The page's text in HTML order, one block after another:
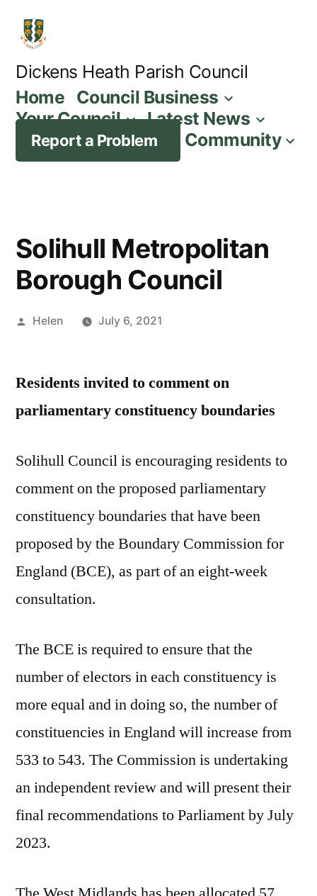
content
Dickens Heath Parish Council
Home Council Business
Your Council
Latest News
Report a Problem Community
Solihull Metropolitan
Borough Council
Posted
Helen July 6, 2021
Residents invited to comment on
parliamentary constituency boundaries
Solihull Council is encouraging residents to
comment on the proposed parliamentary
constituency boundaries that have been
proposed by the Boundary Commission for
England (BCE), as part of an eight-week
consultation.
The BCE is required to ensure that the
number of electors in each constituency is
more equal and in doing so, the number of
constituencies in England will increase from
533 to 543. The Commission is undertaking
an independent review and will present their
final recommendations to Parliament by July
2023.